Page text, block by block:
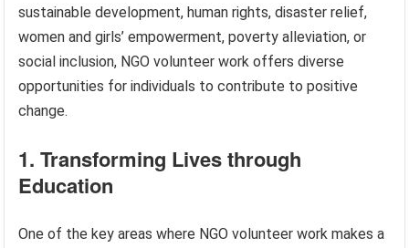
sustainable development, human rights, disaster relief,
women and girls’ empowerment, poverty alleviation, or
social inclusion, NGO volunteer work offers diverse
opportunities for individuals to contribute to positive
change.
1. Transforming Lives through
Education
One of the key areas where NGO volunteer work makes a